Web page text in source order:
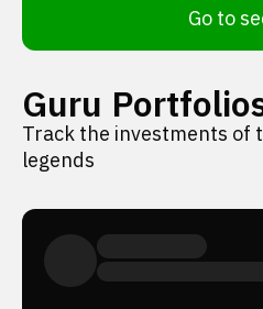
Go to
Guru
Track the investments of
legends